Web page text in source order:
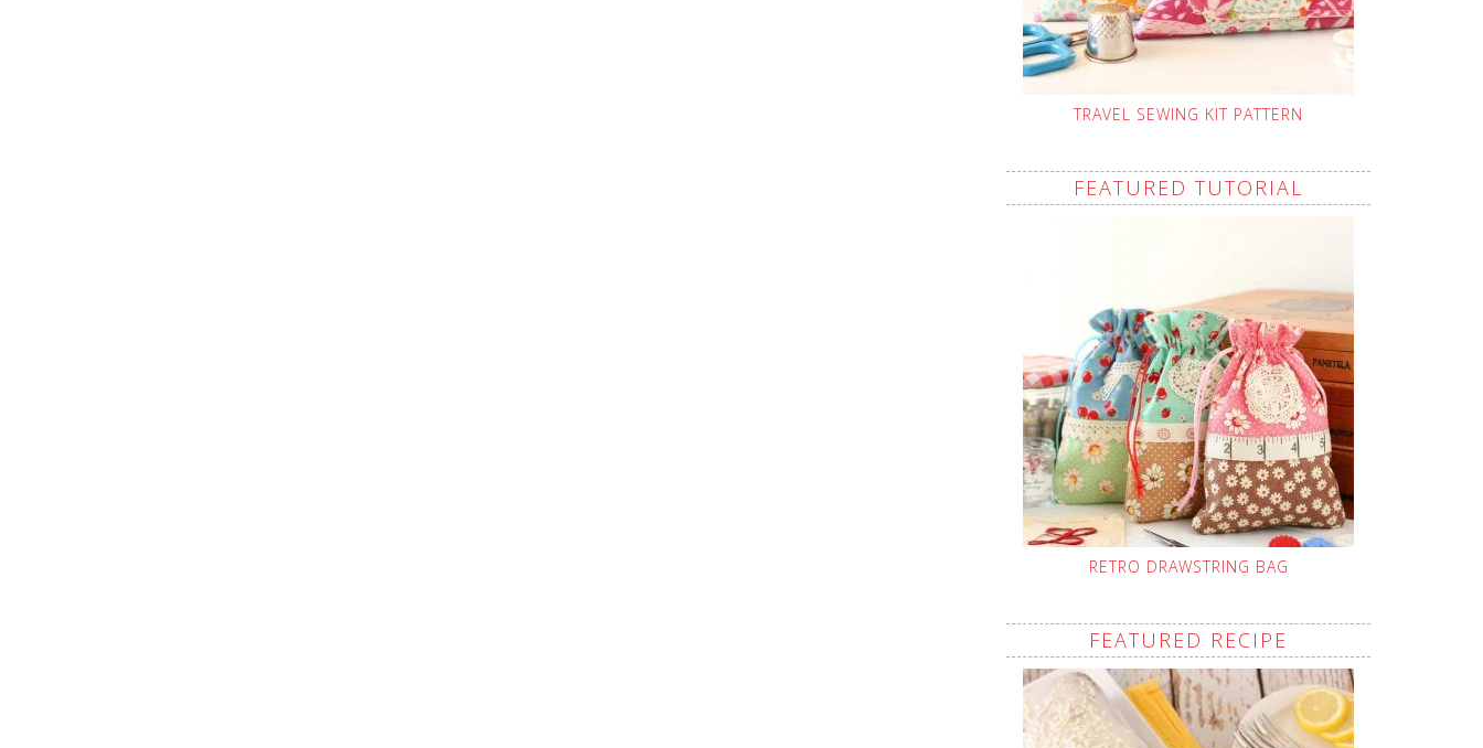
TRAVEL SEWING KIT PATTERN
FEATURED TUTORIAL
RETRO DRAWSTRING BAG
FEATURED RECIPE